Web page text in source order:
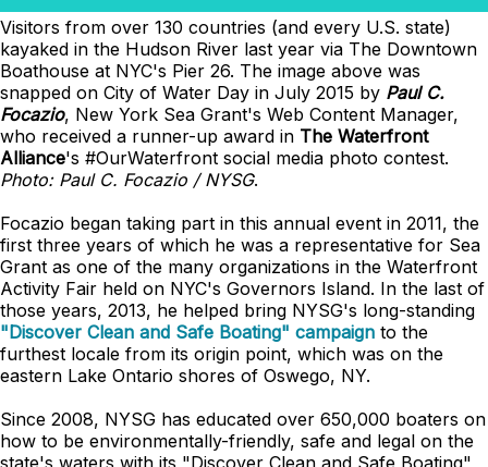
Visitors from over 130 countries (and every U.S. state)
kayaked in the Hudson River last year via The Downtown
Boathouse at NYC's Pier 26. The image above was
snapped on City of Water Day in July 2015 by Paul C.
Focazio, New York Sea Grant's Web Content Manager,
who received a runner-up award in The Waterfront
Alliance's #OurWaterfront social media photo contest.
Photo: Paul C. Focazio / NYSG.
Focazio began taking part in this annual event in 2011, the
first three years of which he was a representative for Sea
Grant as one of the many organizations in the Waterfront
Activity Fair held on NYC's Governors Island. In the last of
those years, 2013, he helped bring NYSG's long-standing
"Discover Clean and Safe Boating" campaign to the
furthest locale from its origin point, which was on the
eastern Lake Ontario shores of Oswego, NY.
Since 2008, NYSG has educated over 650,000 boaters on
how to be environmentally-friendly, safe and legal on the
state's waters with its "Discover Clean and Safe Boating"